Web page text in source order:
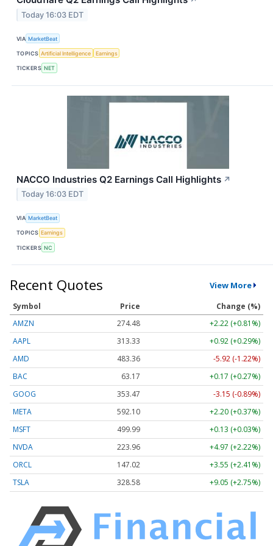
Today 16:03 EDT
VIA MarketBeat
TOPICS Artificial Intelligence Earnings
TICKERS NET
NACCO Industries Q2 Earnings Call Highlights ↗
Today 16:03 EDT
VIA MarketBeat
TOPICS Earnings
TICKERS NC
Recent Quotes View More
Symbol Price
Change (%)
AMZN
274.48
+2.22 (+0.81%)
AAPL
313.33
+0.92 (+0.29%)
AMD
483.36
-5.92 (-1.22%)
BAC
63.17
+0.17 (+0.27%)
GOOG
353.47
-3.15 (-0.89%)
META
592.10
+2.20 (+0.37%)
MSFT
499.99
+0.13 (+0.03%)
NVDA
223.96
+4.97 (+2.22%)
ORCL
147.02
+3.55 (+2.41%)
TSLA
328.58 +9.05 (+2.75%)